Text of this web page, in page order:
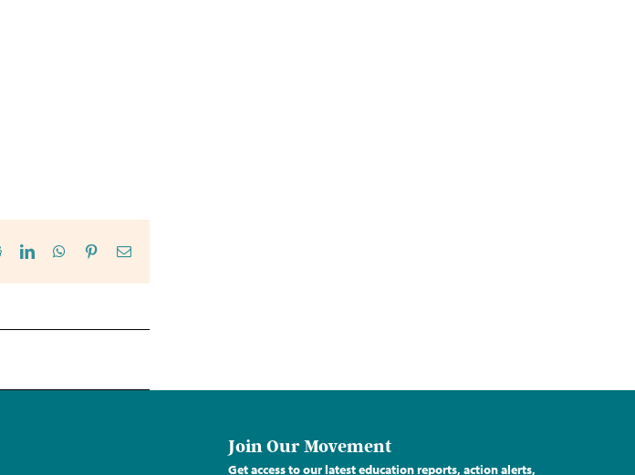
RedditLinkedInWhatsApp
PinterestEmail
Join Our Movement
Get access to our latest education reports, action alerts,